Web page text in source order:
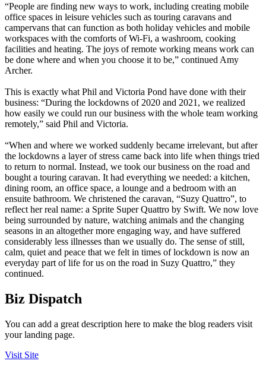
“People are finding new ways to work, including creating mobile
office spaces in leisure vehicles such as touring caravans and
campervans that can function as both holiday vehicles and mobile
workspaces with the comforts of Wi-Fi, a washroom, cooking
facilities and heating. The joys of remote working means work can
be done where and when you choose it to be,” continued Amy
Archer.
This is exactly what Phil and Victoria Pond have done with their
business: “During the lockdowns of 2020 and 2021, we realized
how easily we could run our business with the whole team working
remotely,” said Phil and Victoria.
“When and where we worked suddenly became irrelevant, but after
the lockdowns a layer of stress came back into life when things tried
to return to normal. Instead, we took our business on the road and
bought a touring caravan. It had everything we needed: a kitchen,
dining room, an office space, a lounge and a bedroom with an
ensuite bathroom. We christened the caravan, “Suzy Quattro”, to
reflect her real name: a Sprite Super Quattro by Swift. We now love
being surrounded by nature, watching animals and the changing
seasons in an altogether more engaging way, and have suffered
considerably less illnesses than we usually do. The sense of still,
calm, quiet and peace that we felt in times of lockdown is now an
everyday part of life for us on the road in Suzy Quattro,” they
continued.
Biz Dispatch
You can add a great description here to make the blog readers visit
your landing page.
Visit Site